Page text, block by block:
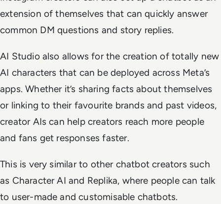
extension of themselves that can quickly answer
common DM questions and story replies.
AI Studio also allows for the creation of totally new
AI characters that can be deployed across Meta’s
apps. Whether it’s sharing facts about themselves
or linking to their favourite brands and past videos,
creator AIs can help creators reach more people
and fans get responses faster.
This is very similar to other chatbot creators such
as Character AI and Replika, where people can talk
to user-made and customisable chatbots.